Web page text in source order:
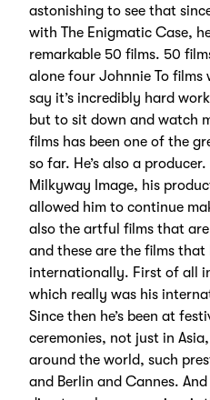
astonishing to see that
with The Enigmatic Case,
remarkable 50 films. 50
alone four Johnnie To films
say it’s incredibly hard
but to sit down and watch
films has been one of the
so far. He’s also a
Milkyway Image, his
allowed him to continue
also the artful films that
and these are the films that
internationally. First of all
which really was his
Since then he’s been at
ceremonies, not just in
around the world, such
and Berlin and Cannes.